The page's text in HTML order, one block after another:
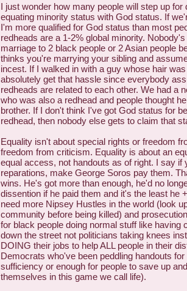
I just wonder how many people will step up for
equating minority status with God status. If
I'm more qualified for God status than most
redheads are a 1-2% global minority.
marriage to 2 black people or 2 Asian people
thinks you're marrying your sibling and
incest. If I walked in with a guy whose hair
absolutely get that hassle since everybody
redheads are related to each other. We had a
who was also a redhead and people thought
brother. If I don't think I've got God status for
redhead, then nobody else gets to claim that
Equality isn't about special rights or freedom
freedom from criticism. Equality is about an
equal access, not handouts as of right. I say if
reparations, make George Soros pay them.
wins. He's got more than enough, he'd no
dissention if he paid them and it's the least he
need more Nipsey Hustles in the world (look
community before being killed) and
for black people doing normal stuff like having
down the street not politicians taking knees
DOING their jobs to help ALL people in their
Democrats who've been peddling handouts
sufficiency or enough for people to save up
themselves in this game we call life).